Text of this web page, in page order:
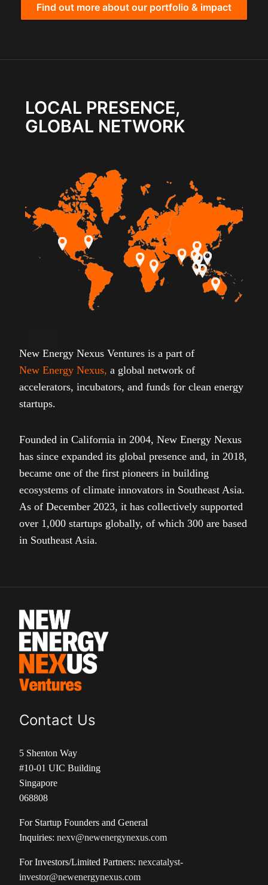
Find out more about our portfolio & impact
LOCAL PRESENCE,
GLOBAL NETWORK
New Energy Nexus Ventures is a part of
New Energy Nexus, a global network of
accelerators, incubators, and funds for clean energy
startups.
Founded in California in 2004, New Energy Nexus
has since expanded its global presence and, in 2018,
became one of the first pioneers in building
ecosystems of climate innovators in Southeast Asia.
As of December 2023, it has collectively supported
over 1,000 startups globally, of which 300 are based
in Southeast Asia.
Contact Us
5 Shenton Way
#10-01 UIC Building
Singapore
068808
For Startup Founders and General
Inquiries: nexv@newenergynexus.com
For Investors/Limited Partners: nexcatalyst-
investor@newenergynexus.com